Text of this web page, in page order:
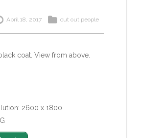
April 18, 2017 cut out people
coat. View from above.
2600 x 1800